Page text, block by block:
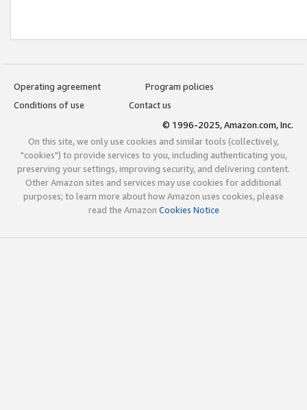
Operating agreement
Program policies
Conditions of use
Contact us
© 1996-2025, Amazon.com, Inc.
On this site, we only use cookies and similar tools (collectively,
"cookies") to provide services to you, including authenticating you,
preserving your settings, improving security, and delivering content.
Other Amazon sites and services may use cookies for additional
purposes; to learn more about how Amazon uses cookies, please
read the Amazon Cookies Notice